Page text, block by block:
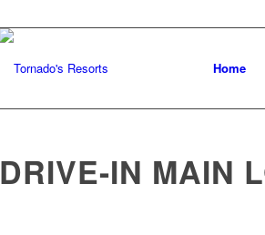
Home
DRIVE-IN MAIN